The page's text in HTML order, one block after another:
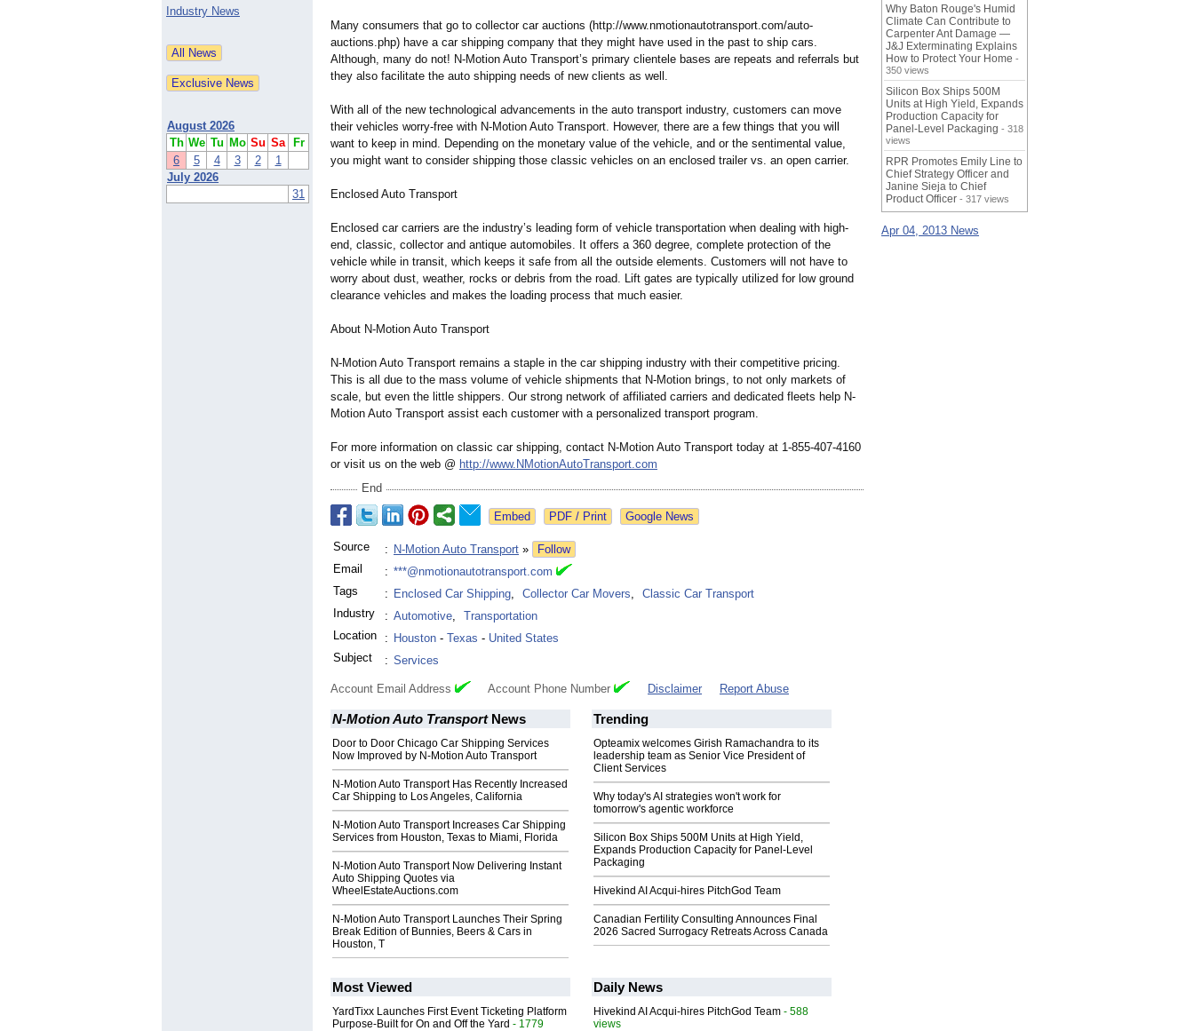
Industry News
August 2026
Th We Tu Mo Su Sa
Fr
6
5 4 3 2
1
July 2026
31
Many consumers that go to collector car auctions (http://www.nmotionautotransport.com/auto-
auctions.php) have a car shipping company that they might have used in the past to ship cars.
Although, many do not! N-Motion Auto Transport’s primary clientele bases are repeats and referrals but
they also facilitate the auto shipping needs of new clients as well.
With all of the new technological advancements in the auto transport industry, customers can move
their vehicles worry-free with N-Motion Auto Transport. However, there are a few things that you will
want to keep in mind. Depending on the monetary value of the vehicle, and or the sentimental value,
you might want to consider shipping those classic vehicles on an enclosed trailer vs. an open carrier.
Enclosed Auto Transport
Enclosed car carriers are the industry’s leading form of vehicle transportation when dealing with high-
end, classic, collector and antique automobiles. It offers a 360 degree, complete protection of the
vehicle while in transit, which keeps it safe from all the outside elements. Customers will not have to
worry about dust, weather, rocks or debris from the road. Lift gates are typically utilized for low ground
clearance vehicles and makes the loading process that much easier.
About N-Motion Auto Transport
N-Motion Auto Transport remains a staple in the car shipping industry with their competitive pricing.
This is all due to the mass volume of vehicle shipments that N-Motion brings, to not only markets of
scale, but even the little shippers. Our strong network of affiliated carriers and dedicated fleets help N-
Motion Auto Transport assist each customer with a personalized transport program.
For more information on classic car shipping, contact N-Motion Auto Transport today at 1-855-407-4160
or visit us on the web @ http://www.NMotionAutoTransport.com
End
Google News
Source : N-Motion Auto Transport »
Follow
Email
: ***@nmotionautotransport.com
Tags
: Enclosed Car Shipping, Collector Car Movers,
Classic Car Transport
Industry
: Automotive,
Transportation
Location
: Houston - Texas - United States
Subject
: Services
Account Email Address Account Phone Number Disclaimer Report Abuse
N-Motion Auto TransportNews
Door to Door Chicago Car Shipping Services
Now Improved by N-Motion Auto Transport
N-Motion Auto Transport Has Recently Increased
Car Shipping to Los Angeles, California
N-Motion Auto Transport Increases Car Shipping
Services from Houston, Texas to Miami, Florida
N-Motion Auto Transport Now Delivering Instant
Auto Shipping Quotes via
WheelEstateAuctions.com
N-Motion Auto Transport Launches Their Spring
Break Edition of Bunnies, Beers & Cars in
Houston, T
Trending
Opteamix welcomes Girish Ramachandra to its
leadership team as Senior Vice President of
Client Services
Why today's AI strategies won't work for
tomorrow's agentic workforce
Silicon Box Ships 500M Units at High Yield,
Expands Production Capacity for Panel-Level
Packaging
Hivekind AI Acqui-hires PitchGod Team
Canadian Fertility Consulting Announces Final
2026 Sacred Surrogacy Retreats Across Canada
Most Viewed
YardTixx Launches First Event Ticketing Platform
Purpose-Built for On and Off the Yard - 1779
Daily News
Hivekind AI Acqui-hires PitchGod Team - 588
views
Why Baton Rouge's Humid
Climate Can Contribute to
Carpenter Ant Damage —
J&J Exterminating Explains
How to Protect Your Home -
350 views
Silicon Box Ships 500M
Units at High Yield, Expands
Production Capacity for
Panel-Level Packaging - 318
views
RPR Promotes Emily Line to
Chief Strategy Officer and
Janine Sieja to Chief
Product Officer - 317 views
Apr 04, 2013 News